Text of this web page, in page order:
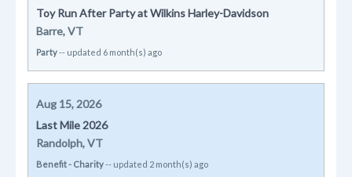
Toy Run After Party at Wilkins Harley-Davidson
Barre, VT
Party-- updated 6 month(s) ago
Aug 15, 2026
Last Mile 2026
Randolph, VT
Benefit - Charity-- updated 2 month(s) ago